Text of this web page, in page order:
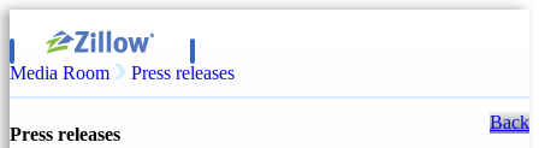
Media Room Press releases
Press releases
Back